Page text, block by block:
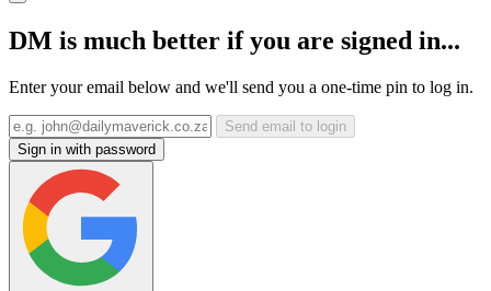
DM is much better if you are signed in...
Enter your email below and we'll send you a one-time pin to log in.
Send email to login
Sign in with password